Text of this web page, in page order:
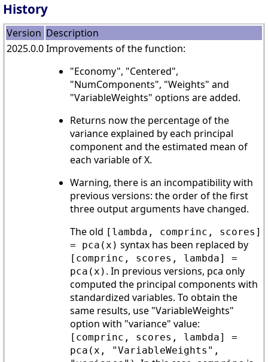
History
Version Description
2025.0.0Improvements of the function:
"Economy", "Centered",
"NumComponents", "Weights" and
"VariableWeights" options are added.
Returns now the percentage of the
variance explained by each principal
component and the estimated mean of
each variable of X.
Warning, there is an incompatibility with
previous versions: the order of the first
three output arguments have changed.
The old [lambda, comprinc, scores]
= pca(x) syntax has been replaced by
[comprinc, scores, lambda] =
pca(x) . In previous versions, pca only
computed the principal components with
standardized variables. To obtain the
same results, use "VariableWeights"
option with "variance" value:
[comprinc, scores, lambda] =
pca(x, "VariableWeights",